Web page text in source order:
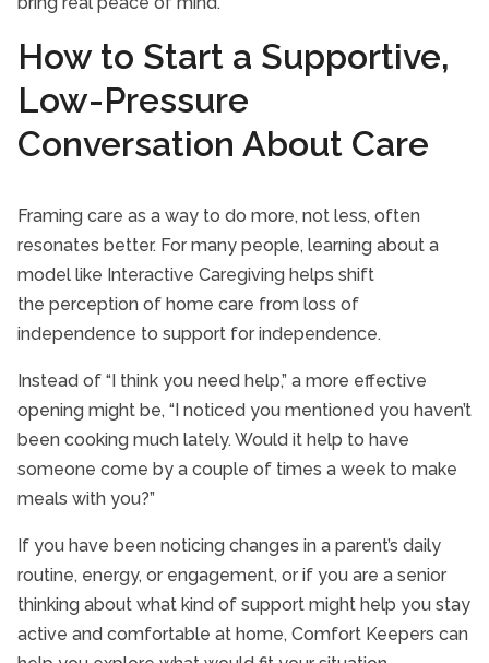
How to Start a Supportive,
Low-Pressure
Conversation About Care
Framing care as a way to do more, not less, often
resonates better. For many people, learning about a
model like Interactive Caregiving helps shift
the perception of home care from loss of
independence to support for independence.
Instead of “I think you need help,” a more effective
opening might be, “I noticed you mentioned you haven’t
been cooking much lately. Would it help to have
someone come by a couple of times a week to make
meals with you?”
If you have been noticing changes in a parent’s daily
routine, energy, or engagement, or if you are a senior
thinking about what kind of support might help you stay
active and comfortable at home, Comfort Keepers can